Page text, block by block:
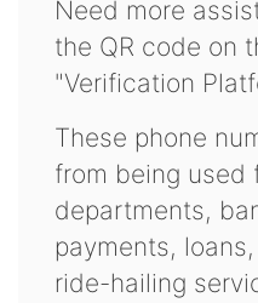
Need more
the QR code on
"Verification
These phone
from being used
departments,
payments,
ride-hailing